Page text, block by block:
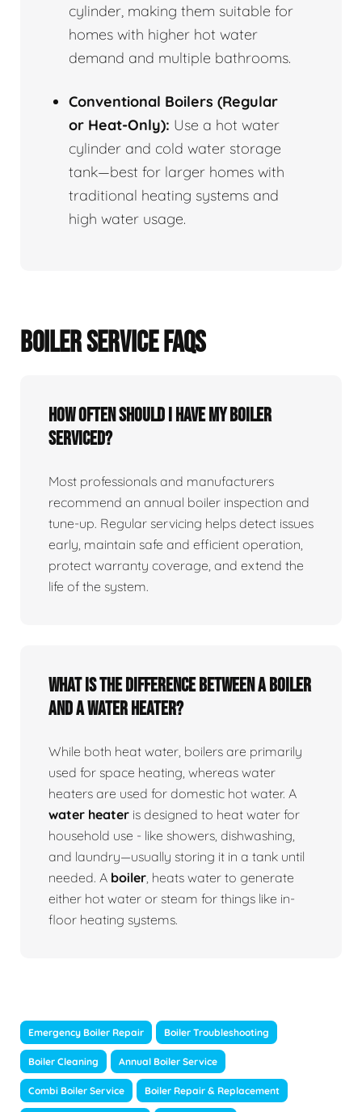
cylinder, making them suitable for
homes with higher hot water
demand and multiple bathrooms.
Conventional Boilers (Regular
or Heat-Only): Use a hot water
cylinder and cold water storage
tank—best for larger homes with
traditional heating systems and
high water usage.
BOILER SERVICE FAQS
How often should I have my boiler
serviced?
Most professionals and manufacturers
recommend an annual boiler inspection and
tune‑up. Regular servicing helps detect issues
early, maintain safe and efficient operation,
protect warranty coverage, and extend the
life of the system.
What is the difference between a boiler
and a water heater?
While both heat water, boilers are primarily
used for space heating, whereas water
heaters are used for domestic hot water. A
water heater is designed to heat water for
household use - like showers, dishwashing,
and laundry—usually storing it in a tank until
needed. A boiler , heats water to generate
either hot water or steam for things like in-
floor heating systems.
Emergency Boiler Repair Boiler Troubleshooting
Boiler Cleaning Annual Boiler Service
Combi Boiler Service Boiler Repair & Replacement